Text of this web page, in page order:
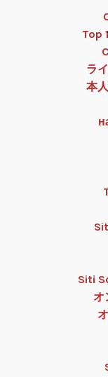
Top
ラ
本
Siti
オ